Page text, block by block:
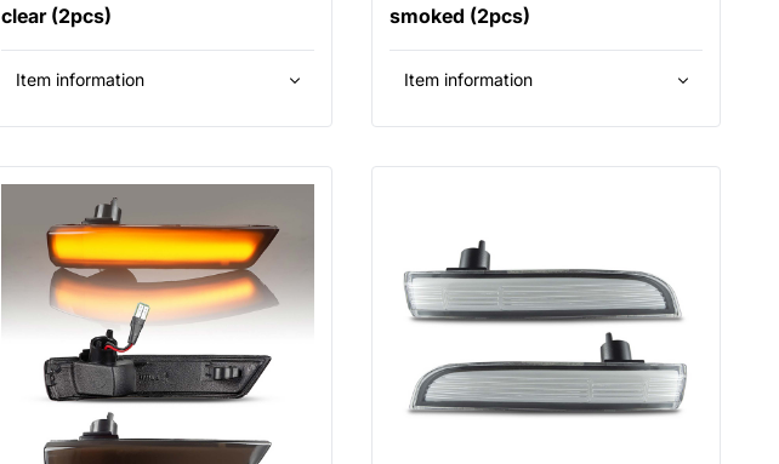
clear (2pcs)
Item information
smoked (2pcs)
Item information